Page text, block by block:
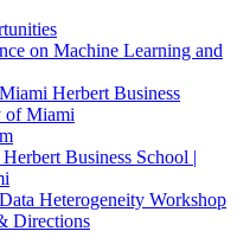
on Machine Learning and
Herbert Business
of Miami
Business School |
Heterogeneity Workshop
Directions